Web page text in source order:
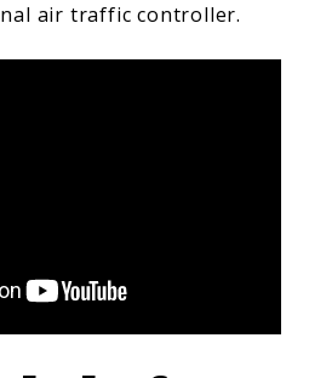
air traffic controller.